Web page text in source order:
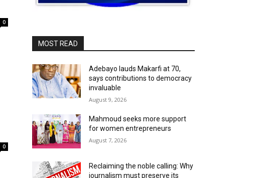
0
0
MOST READ
Adebayo lauds Makarfi at 70,
says contributions to democracy
invaluable
August 9, 2026
Mahmoud seeks more support
for women entrepreneurs
August 7, 2026
Reclaiming the noble calling: Why
journalism must preserve its